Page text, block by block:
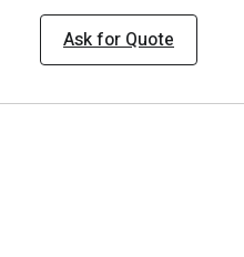
Ask for Quote